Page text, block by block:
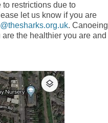
restrictions due to
let us know if you are
. Canoeing
the healthier you are and